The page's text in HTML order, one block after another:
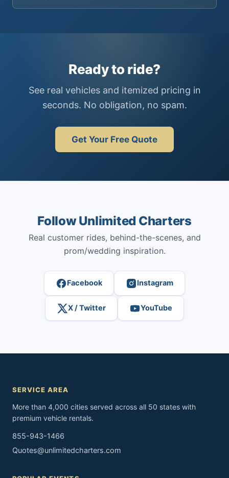
Ready to ride?
See real vehicles and itemized pricing in
seconds. No obligation, no spam.
Get Your Free Quote
Follow Unlimited Charters
Real customer rides, behind-the-scenes, and
prom/wedding inspiration.
Facebook Instagram
X / Twitter YouTube
SERVICE AREA
More than 4,000 cities served across all 50 states with
premium vehicle rentals.
855-943-1466
Quotes@unlimitedcharters.com